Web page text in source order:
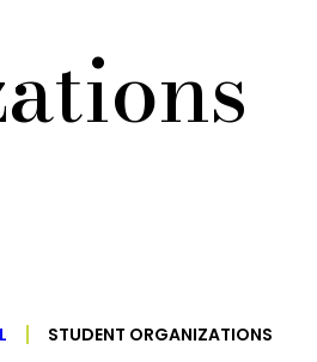
STUDENT ORGANIZATIONS